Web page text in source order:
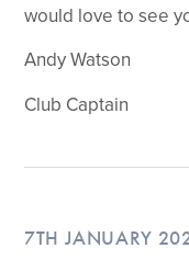
would love to see
Andy Watson
Club Captain
7TH JANUARY